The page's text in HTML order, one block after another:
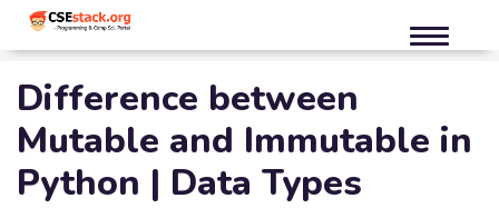
Difference between
Mutable and Immutable in
Python | Data Types